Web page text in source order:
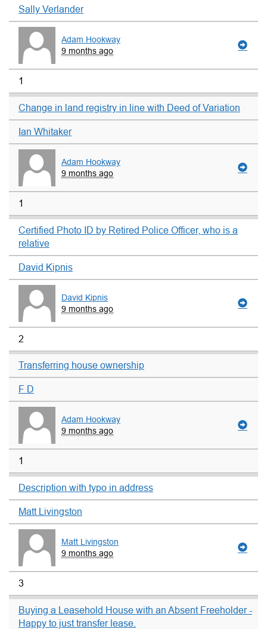
Sally Verlander
Adam Hookway
9 months ago
1
Change in land registry in line with Deed of Variation
Ian Whitaker
Adam Hookway
9 months ago
1
Certified Photo ID by Retired Police Officer, who is a
relative
David Kipnis
David Kipnis
9 months ago
2
Transferring house ownership
F D
Adam Hookway
9 months ago
1
Description with typo in address
Matt Livingston
Matt Livingston
9 months ago
3
Buying a Leasehold House with an Absent Freeholder -
Happy to just transfer lease.